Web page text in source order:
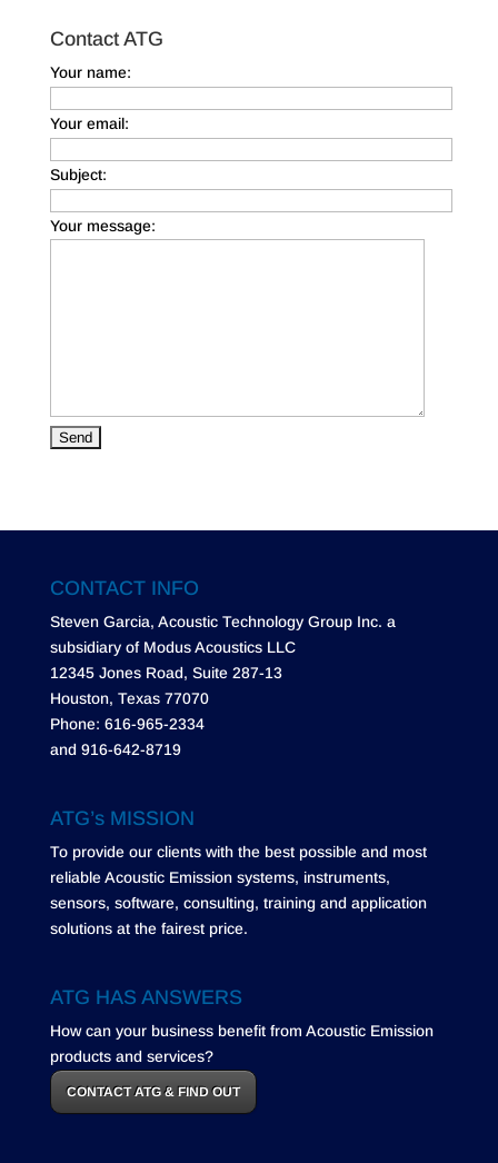
Contact ATG
Your name:
Your email:
Subject:
Your message:
CONTACT INFO
Steven Garcia, Acoustic Technology Group Inc. a
subsidiary of Modus Acoustics LLC
12345 Jones Road, Suite 287-13
Houston, Texas 77070
Phone: 616-965-2334
and 916-642-8719
ATG’s MISSION
To provide our clients with the best possible and most
reliable Acoustic Emission systems, instruments,
sensors, software, consulting, training and application
solutions at the fairest price.
ATG HAS ANSWERS
How can your business benefit from Acoustic Emission
products and services?
CONTACT ATG & FIND OUT